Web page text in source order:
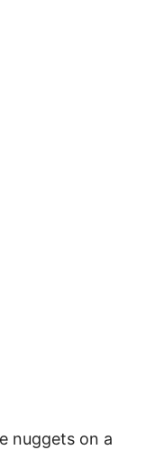
nuggets on a